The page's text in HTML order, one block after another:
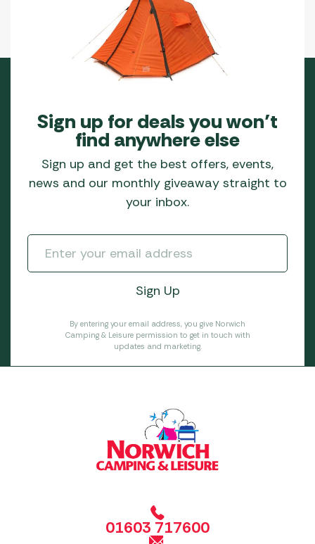
Sign up for deals you won’t
find anywhere else
Sign up and get the best offers, events,
news and our monthly giveaway straight to
your inbox.
By entering your email address, you give Norwich
Camping & Leisure permission to get in touch with
updates and marketing.
01603 717600